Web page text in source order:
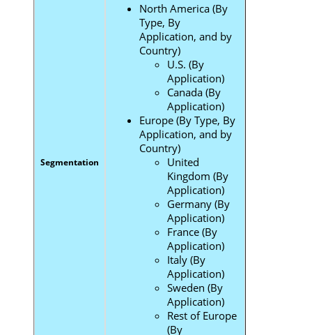
Segmentation
North America (By
Type, By
Application, and by
Country)
U.S. (By
Application)
Canada (By
Application)
Europe (By Type, By
Application, and by
Country)
United
Kingdom (By
Application)
Germany (By
Application)
France (By
Application)
Italy (By
Application)
Sweden (By
Application)
Rest of Europe
(By